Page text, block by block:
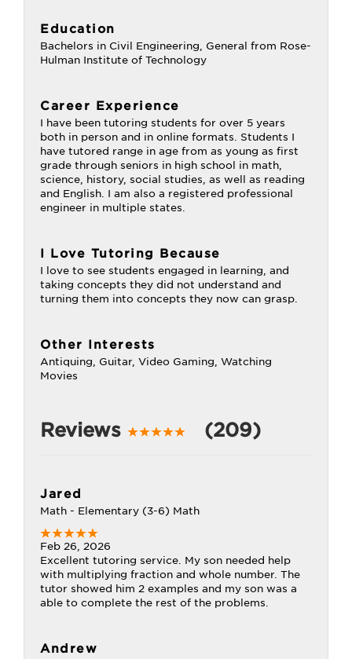
Education
Bachelors in Civil Engineering, General from Rose-
Hulman Institute of Technology
Career Experience
I have been tutoring students for over 5 years
both in person and in online formats. Students I
have tutored range in age from as young as first
grade through seniors in high school in math,
science, history, social studies, as well as reading
and English. I am also a registered professional
engineer in multiple states.
I Love Tutoring Because
I love to see students engaged in learning, and
taking concepts they did not understand and
turning them into concepts they now can grasp.
Other Interests
Antiquing, Guitar, Video Gaming, Watching
Movies
Reviews (209)
Jared
Math - Elementary (3-6) Math
Feb 26, 2026
Excellent tutoring service. My son needed help
with multiplying fraction and whole number. The
tutor showed him 2 examples and my son was a
able to complete the rest of the problems.
Andrew